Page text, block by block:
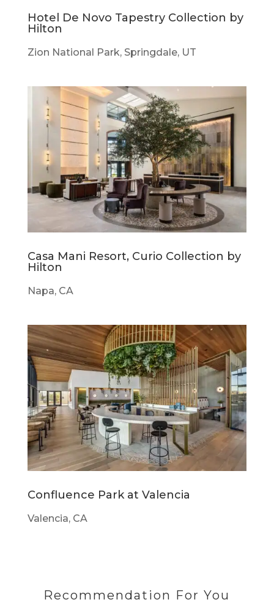
Hotel De Novo Tapestry Collection by
Hilton
Zion National Park, Springdale, UT
Casa Mani Resort, Curio Collection by
Hilton
Napa, CA
Confluence Park at Valencia
Valencia, CA
Recommendation For You